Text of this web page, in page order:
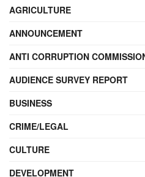
AGRICULTURE
ANNOUNCEMENT
ANTI CORRUPTION
AUDIENCE SURVEY REPORT
BUSINESS
CRIME/LEGAL
CULTURE
DEVELOPMENT